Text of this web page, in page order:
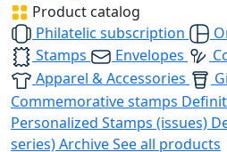
Product catalog
Philatelic subscription
Stamps
Envelopes
Apparel & Accessories
Commemorative stamps
Personalized Stamps (issues)
series)ArchiveSee all products